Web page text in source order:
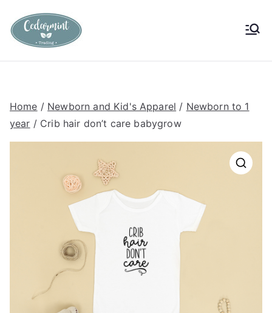
content
Home / Newborn and Kid's Apparel / Newborn to 1
year / Crib hair don’t care babygrow